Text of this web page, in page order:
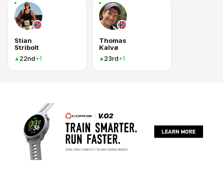
Stian
Stribolt
22nd+1
Thomas
Kalvø
23rd+1